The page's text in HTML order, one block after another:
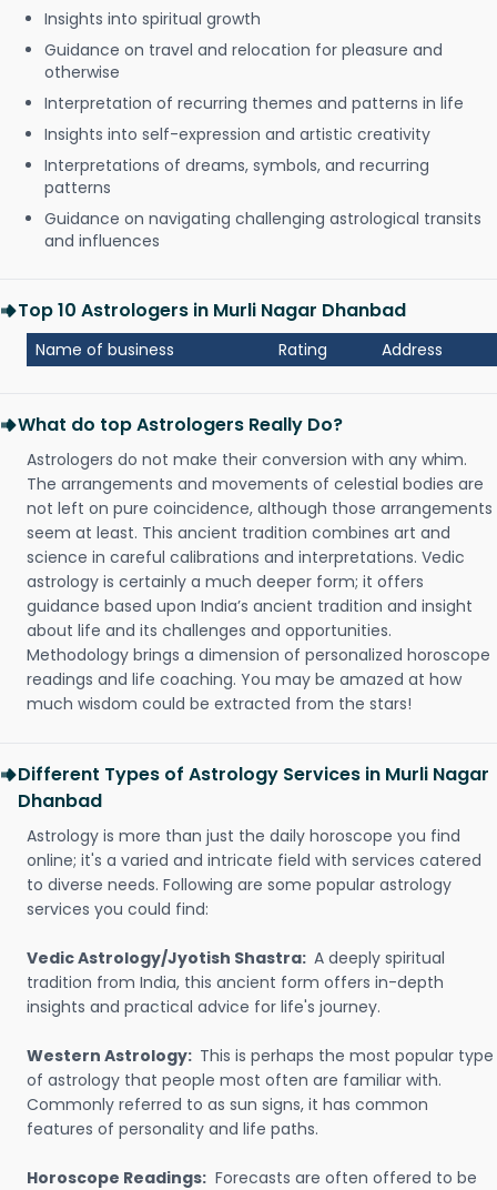
Insights into spiritual growth
Guidance on travel and relocation for pleasure and
otherwise
Interpretation of recurring themes and patterns in life
Insights into self-expression and artistic creativity
Interpretations of dreams, symbols, and recurring
patterns
Guidance on navigating challenging astrological transits
and influences
Top 10 Astrologers in Murli Nagar Dhanbad
Name of business Rating Address
What do top Astrologers Really Do?
Astrologers do not make their conversion with any whim.
The arrangements and movements of celestial bodies are
not left on pure coincidence, although those arrangements
seem at least. This ancient tradition combines art and
science in careful calibrations and interpretations. Vedic
astrology is certainly a much deeper form; it offers
guidance based upon India’s ancient tradition and insight
about life and its challenges and opportunities.
Methodology brings a dimension of personalized horoscope
readings and life coaching. You may be amazed at how
much wisdom could be extracted from the stars!
Different Types of Astrology Services in Murli Nagar
Dhanbad
Astrology is more than just the daily horoscope you find
online; it's a varied and intricate field with services catered
to diverse needs. Following are some popular astrology
services you could find:
Vedic Astrology/Jyotish Shastra: A deeply spiritual
tradition from India, this ancient form offers in-depth
insights and practical advice for life's journey.
Western Astrology: This is perhaps the most popular type
of astrology that people most often are familiar with.
Commonly referred to as sun signs, it has common
features of personality and life paths.
Horoscope Readings: Forecasts are often offered to be